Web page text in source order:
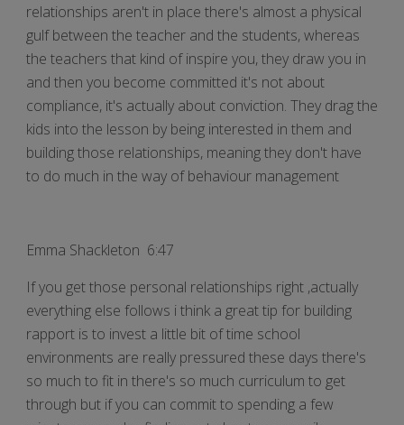
relationships aren't in place there's almost a physical
gulf between the teacher and the students, whereas
the teachers that kind of inspire you, they draw you in
and then you become committed it's not about
compliance, it's actually about conviction. They drag the
kids into the lesson by being interested in them and
building those relationships, meaning they don't have
to do much in the way of behaviour management
Emma Shackleton 6:47
If you get those personal relationships right ,actually
everything else follows i think a great tip for building
rapport is to invest a little bit of time school
environments are really pressured these days there's
so much to fit in there's so much curriculum to get
through but if you can commit to spending a few